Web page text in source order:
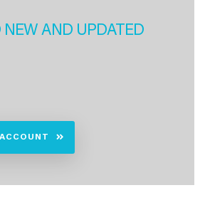
AND UPDATED